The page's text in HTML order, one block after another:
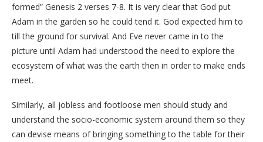
formed” Genesis 2 verses 7-8. It is very clear that God put
Adam in the garden so he could tend it. God expected him to
till the ground for survival. And Eve never came in to the
picture until Adam had understood the need to explore the
ecosystem of what was the earth then in order to make ends
meet.
Similarly, all jobless and footloose men should study and
understand the socio-economic system around them so they
can devise means of bringing something to the table for their